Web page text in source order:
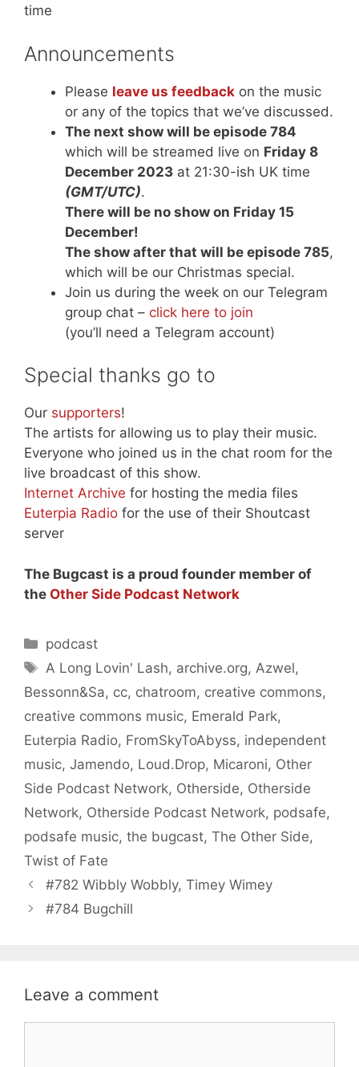
time
Announcements
Please leave us feedback on the music
or any of the topics that we’ve discussed.
The next show will be episode 784
which will be streamed live on Friday 8
December 2023 at 21:30-ish UK time
(GMT/UTC).
There will be no show on Friday 15
December!
The show after that will be episode 785,
which will be our Christmas special.
Join us during the week on our Telegram
group chat – click here to join
(you’ll need a Telegram account)
Special thanks go to
Our supporters!
The artists for allowing us to play their music.
Everyone who joined us in the chat room for the
live broadcast of this show.
Internet Archive for hosting the media files
Euterpia Radio for the use of their Shoutcast
server
The Bugcast is a proud founder member of
the Other Side Podcast Network
Categories
podcast
Tags
A Long Lovin' Lash, archive.org, Azwel,
Bessonn&Sa, cc, chatroom, creative commons,
creative commons music, Emerald Park,
Euterpia Radio, FromSkyToAbyss, independent
music, Jamendo, Loud.Drop, Micaroni, Other
Side Podcast Network, Otherside, Otherside
Network, Otherside Podcast Network, podsafe,
podsafe music, the bugcast, The Other Side,
Twist of Fate
#782 Wibbly Wobbly, Timey Wimey
#784 Bugchill
Leave a comment